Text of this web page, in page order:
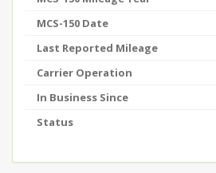
MCS-150 Date
Last Reported Mileage
Carrier Operation
In Business Since
Status